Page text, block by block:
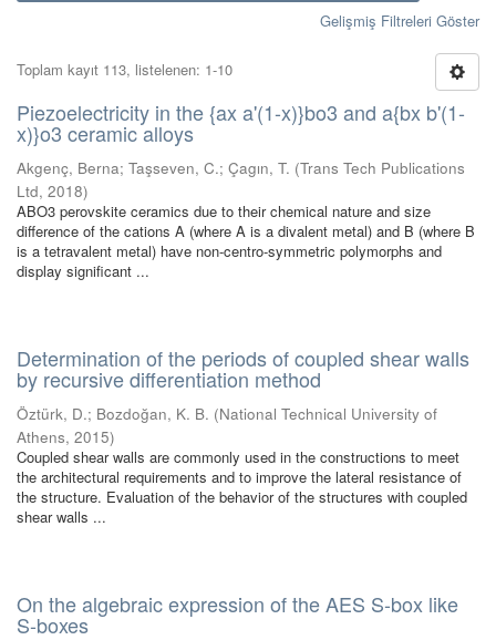
Gelişmiş Filtreleri Göster
Toplam kayıt 113, listelenen: 1-10
Piezoelectricity in the {ax a'(1-x)}bo3 and a{bx b'(1-
x)}o3 ceramic alloys
Akgenç, Berna; Taşseven, C.; Çagın, T. (Trans Tech Publications
Ltd, 2018)
ABO3 perovskite ceramics due to their chemical nature and size
difference of the cations A (where A is a divalent metal) and B (where B
is a tetravalent metal) have non-centro-symmetric polymorphs and
display significant ...
Determination of the periods of coupled shear walls
by recursive differentiation method
Öztürk, D.; Bozdoğan, K. B. (National Technical University of
Athens, 2015)
Coupled shear walls are commonly used in the constructions to meet
the architectural requirements and to improve the lateral resistance of
the structure. Evaluation of the behavior of the structures with coupled
shear walls ...
On the algebraic expression of the AES S-box like
S-boxes